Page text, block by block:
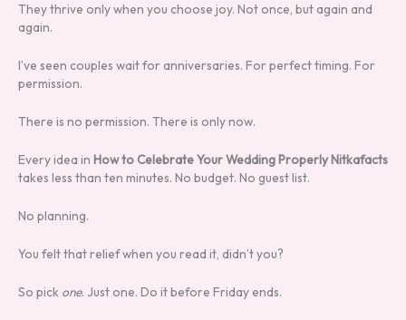
They thrive only when you choose joy. Not once, but again and
again.
I’ve seen couples wait for anniversaries. For perfect timing. For
permission.
There is no permission. There is only now.
Every idea in How to Celebrate Your Wedding Properly Nitkafacts
takes less than ten minutes. No budget. No guest list.
No planning.
You felt that relief when you read it, didn’t you?
So pick one. Just one. Do it before Friday ends.